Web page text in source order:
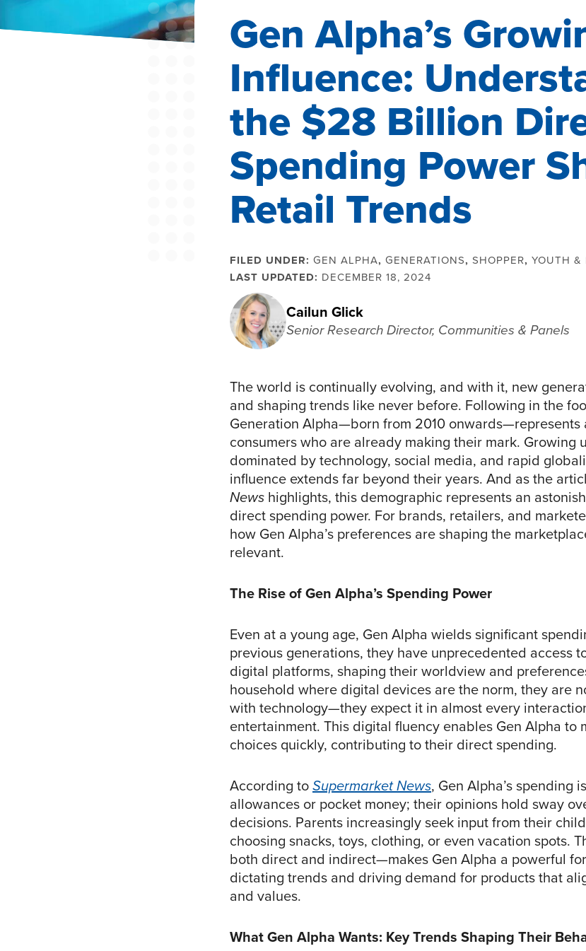
Gen Alpha’s
Influence:
the $28 Billion
Spending Power
Retail Trends
FILED UNDER: GEN ALPHA, GENERATIONS, SHOPPER, YOUTH &
LAST UPDATED: DECEMBER 18, 2024
Cailun Glick
Senior Research Director, Communities & Panels
The world is continually evolving, and with it, new
and shaping trends like never before. Following in the
Generation Alpha—born from 2010 onwards—represents
consumers who are already making their mark. Growing
dominated by technology, social media, and rapid
influence extends far beyond their years. And as the
News highlights, this demographic represents an
direct spending power. For brands, retailers, and
how Gen Alpha’s preferences are shaping the
relevant.
The Rise of Gen Alpha’s Spending Power
Even at a young age, Gen Alpha wields significant
previous generations, they have unprecedented access
digital platforms, shaping their worldview and
household where digital devices are the norm, they are
with technology—they expect it in almost every
entertainment. This digital fluency enables Gen Alpha to
choices quickly, contributing to their direct spending.
According toSupermarket News, Gen Alpha’s spending
allowances or pocket money; their opinions hold sway
decisions. Parents increasingly seek input from their
choosing snacks, toys, clothing, or even vacation spots.
both direct and indirect—makes Gen Alpha a powerful
dictating trends and driving demand for products that
and values.
What Gen Alpha Wants: Key Trends Shaping Their